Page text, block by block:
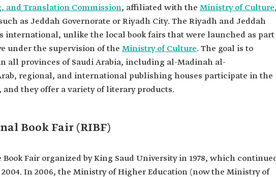
and Translation Commission, affiliated with the Ministry of Culture
as Jeddah Governorate or Riyadh City. The Riyadh and Jeddah
international, unlike the local book fairs that were launched as part
under the supervision of the Ministry of Culture. The goal is to
all provinces of Saudi Arabia, including al-Madinah al-
regional, and international publishing houses participate in the
and they offer a variety of literary products.
Book Fair (RIBF)
Fair organized by King Saud University in 1978, which
In 2006, the Ministry of Higher Education (now the Ministry of